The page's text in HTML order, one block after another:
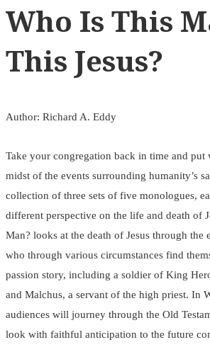
Who Is This
This Jesus?
Author: Richard A. Eddy
Take your congregation back in time and put
midst of the events surrounding humanity’s
collection of three sets of five monologues,
different perspective on the life and death of
Man? looks at the death of Jesus through the
who through various circumstances find
passion story, including a soldier of King
and Malchus, a servant of the high priest. In
audiences will journey through the Old
look with faithful anticipation to the future